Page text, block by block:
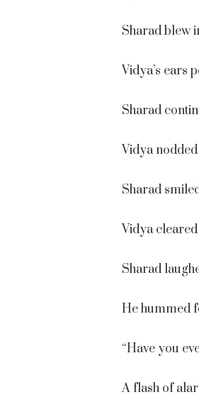
Sharad blew
Vidya’s ears
Sharad
Vidya
Sharad
Vidya
Sharad
He hummed
“Have you
A flash of